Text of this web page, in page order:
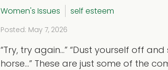
Women's Issues self esteem
Posted: May 7, 2026
“Try, try again…” “Dust yourself off
horse…” These are just some of the